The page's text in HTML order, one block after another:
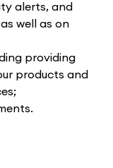
alerts, and
well as on
providing
products and